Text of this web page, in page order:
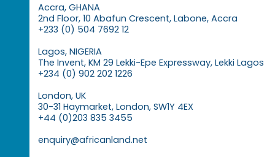
Accra, GHANA
2nd Floor, 10 Abafun Crescent, Labone, Accra
+233 (0) 504 7692 12
Lagos, NIGERIA
The Invent, KM 29 Lekki-Epe Expressway, Lekki Lagos
+234 (0) 902 202 1226
London, UK
30-31 Haymarket, London, SW1Y 4EX
+44 (0)203 835 3455
enquiry@africanland.net